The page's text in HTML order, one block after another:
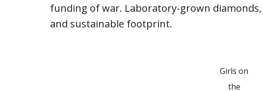
funding of war. Laboratory-grown
and sustainable footprint.
Girls on
the